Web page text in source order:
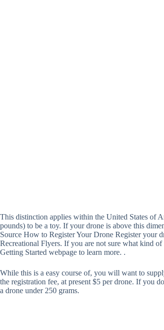
This distinction applies within the United States of
pounds) to be a toy. If your drone is above this
Source How to Register Your Drone Register your
Recreational Flyers. If you are not sure what kind
Getting Started webpage to learn more. .
While this is a easy course of, you will want to
the registration fee, at present $5 per drone. If you
a drone under 250 grams.